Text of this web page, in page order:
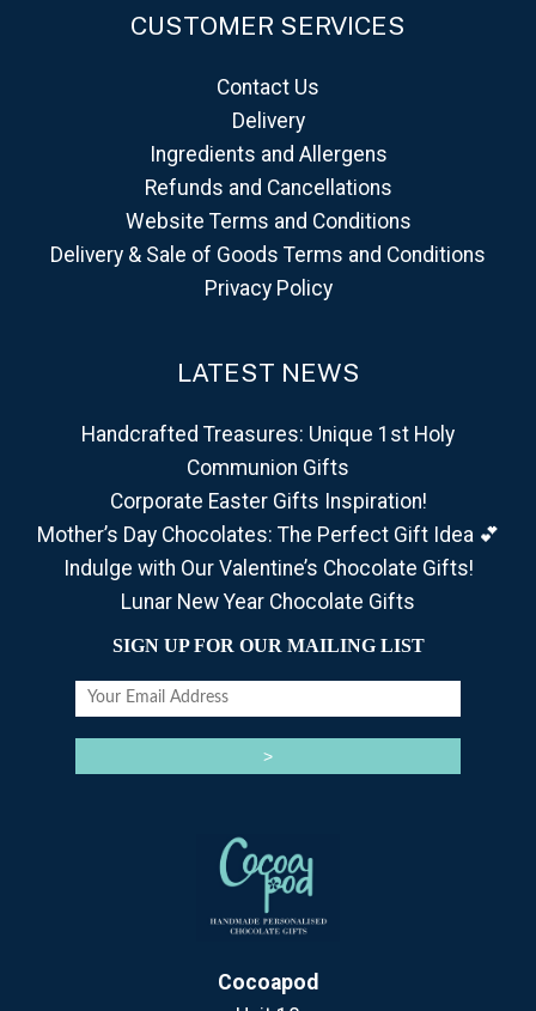
CUSTOMER SERVICES
Contact Us
Delivery
Ingredients and Allergens
Refunds and Cancellations
Website Terms and Conditions
Delivery & Sale of Goods Terms and Conditions
Privacy Policy
LATEST NEWS
Handcrafted Treasures: Unique 1st Holy
Communion Gifts
Corporate Easter Gifts Inspiration!
Mother’s Day Chocolates: The Perfect Gift Idea 💕
Indulge with Our Valentine’s Chocolate Gifts!
Lunar New Year Chocolate Gifts
SIGN UP FOR OUR MAILING LIST
Cocoapod